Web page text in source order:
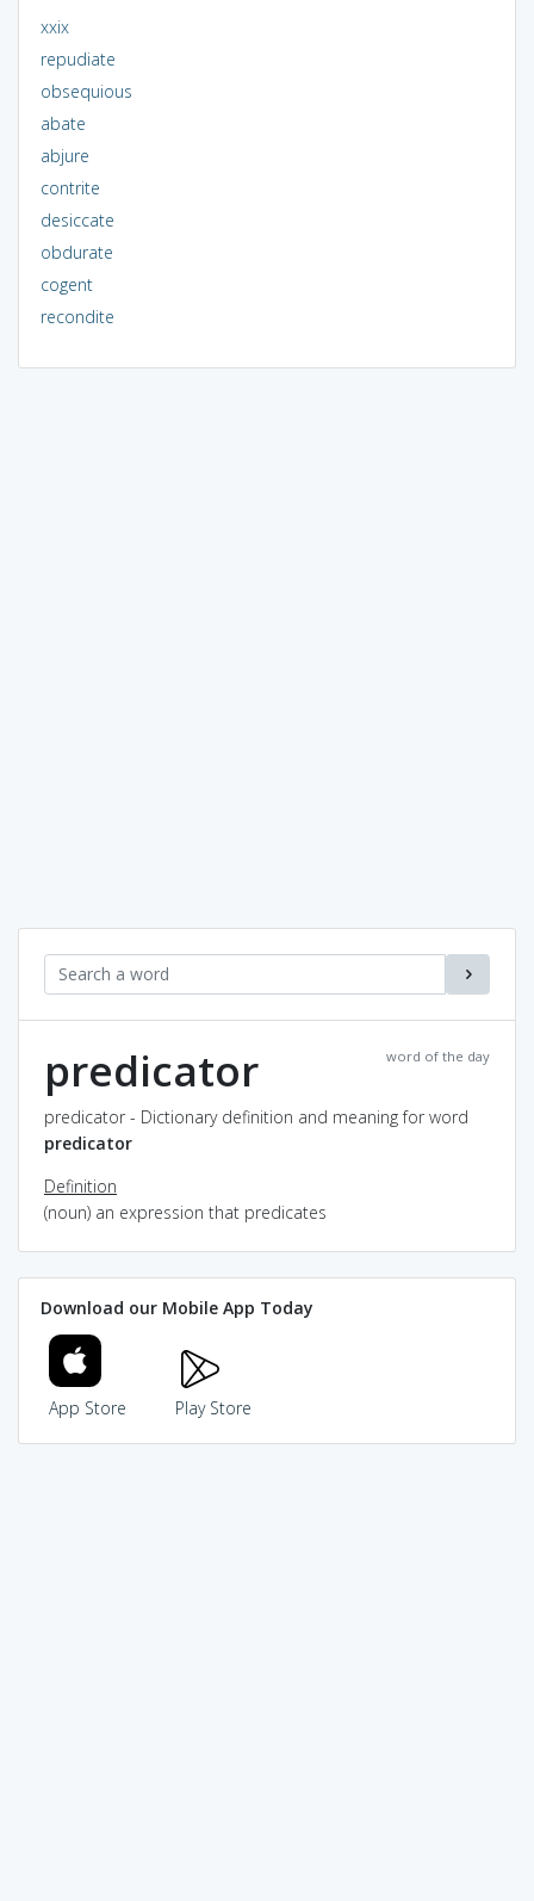
xxix
repudiate
obsequious
abate
abjure
contrite
desiccate
obdurate
cogent
recondite
word of the day
predicator
predicator - Dictionary definition and meaning for word
predicator
Definition
(noun) an expression that predicates
Download our Mobile App Today
App Store Play Store